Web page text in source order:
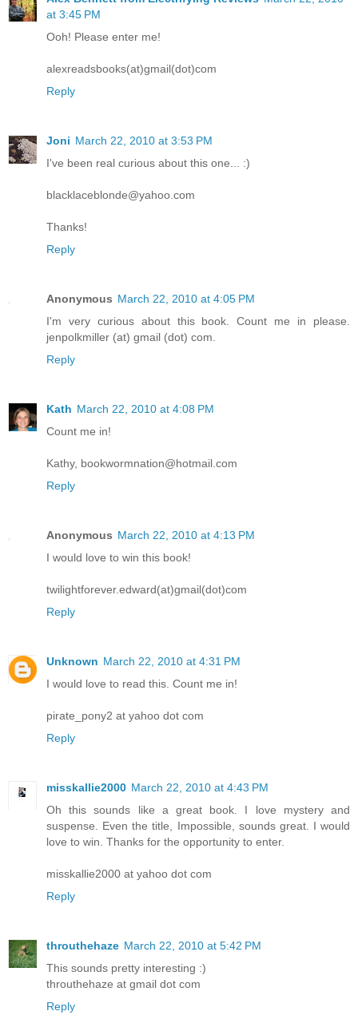
at 3:45 PM
Ooh! Please enter me!
alexreadsbooks(at)gmail(dot)com
Reply
Joni March 22, 2010 at 3:53 PM
I've been real curious about this one... :)
blacklaceblonde@yahoo.com
Thanks!
Reply
Anonymous March 22, 2010 at 4:05 PM
I'm very curious about this book. Count me in please.
jenpolkmiller (at) gmail (dot) com.
Reply
Kath March 22, 2010 at 4:08 PM
Count me in!
Kathy, bookwormnation@hotmail.com
Reply
Anonymous March 22, 2010 at 4:13 PM
I would love to win this book!
twilightforever.edward(at)gmail(dot)com
Reply
Unknown March 22, 2010 at 4:31 PM
I would love to read this. Count me in!
pirate_pony2 at yahoo dot com
Reply
misskallie2000 March 22, 2010 at 4:43 PM
Oh this sounds like a great book. I love mystery and
suspense. Even the title, Impossible, sounds great. I would
love to win. Thanks for the opportunity to enter.
misskallie2000 at yahoo dot com
Reply
throuthehaze March 22, 2010 at 5:42 PM
This sounds pretty interesting :)
throuthehaze at gmail dot com
Reply